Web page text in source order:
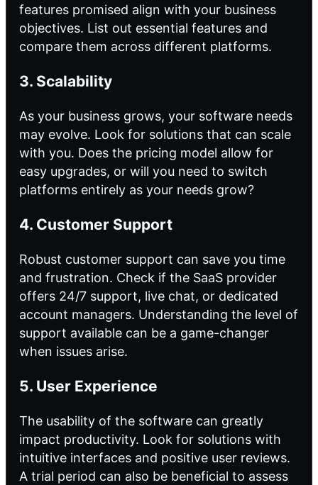
features promised align with your business
objectives. List out essential features and
compare them across different platforms.
3. Scalability
As your business grows, your software needs
may evolve. Look for solutions that can scale
with you. Does the pricing model allow for
easy upgrades, or will you need to switch
platforms entirely as your needs grow?
4. Customer Support
Robust customer support can save you time
and frustration. Check if the SaaS provider
offers 24/7 support, live chat, or dedicated
account managers. Understanding the level of
support available can be a game-changer
when issues arise.
5. User Experience
The usability of the software can greatly
impact productivity. Look for solutions with
intuitive interfaces and positive user reviews.
A trial period can also be beneficial to assess